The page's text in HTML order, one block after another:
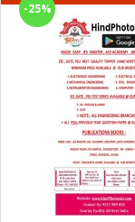
-25%